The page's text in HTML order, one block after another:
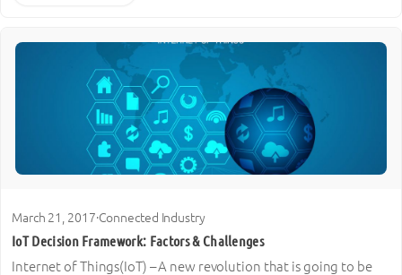
March 21, 2017·Connected Industry
IoT Decision Framework: Factors & Challenges
Internet of Things(IoT) – A new revolution that is going to be